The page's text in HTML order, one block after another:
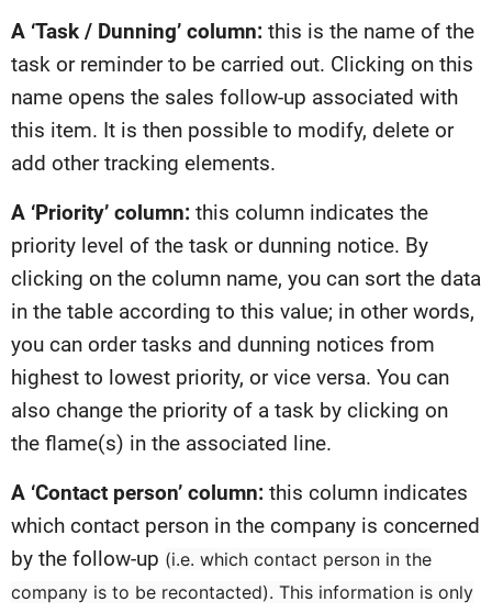
A ‘Task / Dunning’ column: this is the name of the
task or reminder to be carried out. Clicking on this
name opens the sales follow-up associated with
this item. It is then possible to modify, delete or
add other tracking elements.
A ‘Priority’ column: this column indicates the
priority level of the task or dunning notice. By
clicking on the column name, you can sort the data
in the table according to this value; in other words,
you can order tasks and dunning notices from
highest to lowest priority, or vice versa. You can
also change the priority of a task by clicking on
the flame(s) in the associated line.
A ‘Contact person’ column: this column indicates
which contact person in the company is concerned
by the follow-up (i.e. which contact person in the
company is to be recontacted). This information is only